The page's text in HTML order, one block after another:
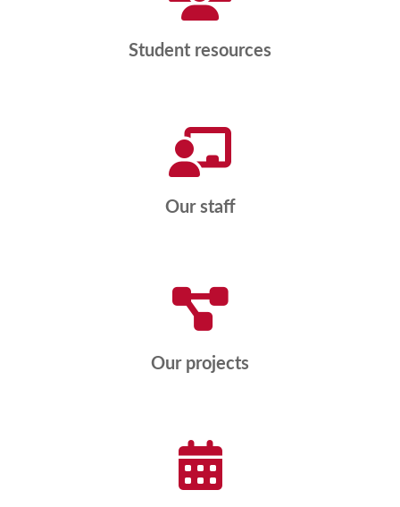
Student resources
Our staff
Our projects